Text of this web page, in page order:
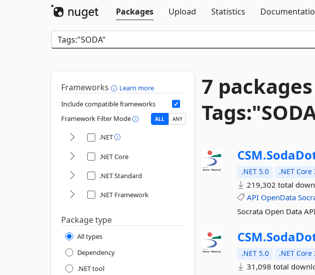
Packages
Upload Statistics
Frameworks
Learn more
Include compatible frameworks
Framework Filter Mode
ALL ANY
.NET
.NET Core
.NET Standard
.NET Framework
Package type
All types
Dependency
.NET tool
7
CSM.
.NET 5.0 .NET Core
219,302 total
API OpenData
Socrata Open Data
CSM.
.NET 5.0 .NET Core
31,098 total